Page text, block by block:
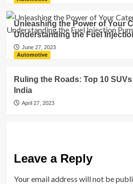
Unleashing the Power of Your
Understanding the Fuel
June 27, 2023
Automotive
Ruling the Roads: Top 10
India
April 27, 2023
Leave a Reply
Your email address will not be